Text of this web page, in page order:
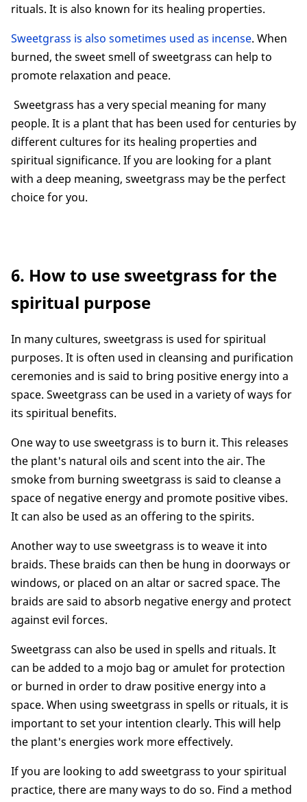
rituals. It is also known for its healing properties.
Sweetgrass is also sometimes used as incense. When
burned, the sweet smell of sweetgrass can help to
promote relaxation and peace.
Sweetgrass has a very special meaning for many
people. It is a plant that has been used for centuries by
different cultures for its healing properties and
spiritual significance. If you are looking for a plant
with a deep meaning, sweetgrass may be the perfect
choice for you.
6. How to use sweetgrass for the
spiritual purpose
In many cultures, sweetgrass is used for spiritual
purposes. It is often used in cleansing and purification
ceremonies and is said to bring positive energy into a
space. Sweetgrass can be used in a variety of ways for
its spiritual benefits.
One way to use sweetgrass is to burn it. This releases
the plant's natural oils and scent into the air. The
smoke from burning sweetgrass is said to cleanse a
space of negative energy and promote positive vibes.
It can also be used as an offering to the spirits.
Another way to use sweetgrass is to weave it into
braids. These braids can then be hung in doorways or
windows, or placed on an altar or sacred space. The
braids are said to absorb negative energy and protect
against evil forces.
Sweetgrass can also be used in spells and rituals. It
can be added to a mojo bag or amulet for protection
or burned in order to draw positive energy into a
space. When using sweetgrass in spells or rituals, it is
important to set your intention clearly. This will help
the plant's energies work more effectively.
If you are looking to add sweetgrass to your spiritual
practice, there are many ways to do so. Find a method